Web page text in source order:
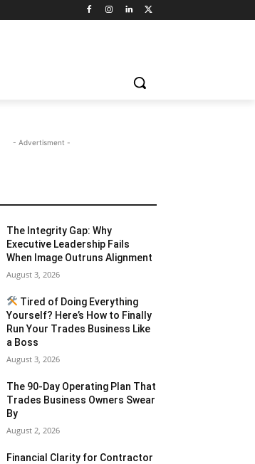
- Advertisment -
The Integrity Gap: Why
Executive Leadership Fails
When Image Outruns Alignment
August 3, 2026
Tired of Doing Everything
Yourself? Here’s How to Finally
Run Your Trades Business Like
a Boss
August 3, 2026
The 90-Day Operating Plan That
Trades Business Owners Swear
By
August 2, 2026
Financial Clarity for Contractor